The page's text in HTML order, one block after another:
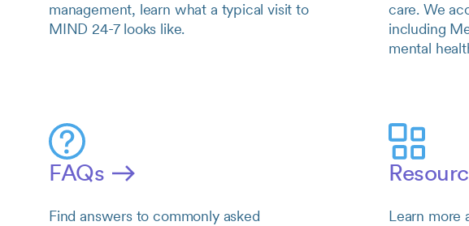
management, learn what a typical visit to
MIND 24-7 looks like.
care. We
including
mental
FAQs
Find answers to commonly asked
Learn more